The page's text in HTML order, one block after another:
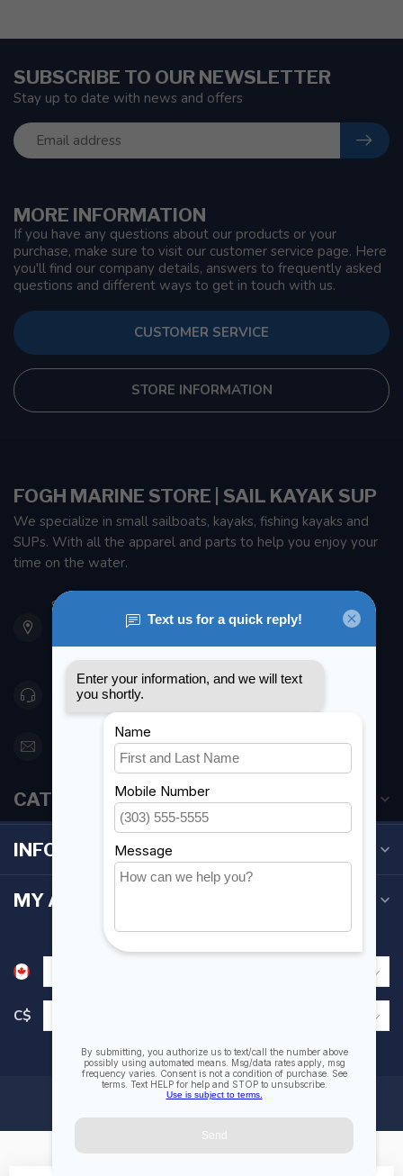
MORE INFORMATION
If you have any questions about our products or your
purchase, make sure to visit our customer service page. Here
you'll find our company details, answers to frequently asked
questions and different ways to get in touch with us.
CUSTOMER SERVICE
STORE INFORMATION
SUBSCRIBE TO OUR NEWSLETTER
Stay up to date with news and offers
FOGH MARINE STORE | SAIL KAYAK SUP
We specialize in small sailboats, kayaks, fishing kayaks and
SUPs. With all the apparel and parts to help you enjoy your
time on the water.
901 Oxford St
Etobicoke ON M8Z 5T1
Canada
416 251-0384
orderdesk@foghmarine.com
CATEGORIES
INFORMATION
MY ACCOUNT
C$